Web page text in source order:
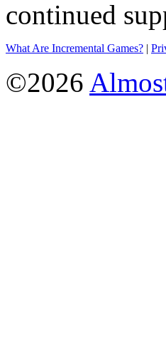
continued
What Are Incremental Games? |
©2026